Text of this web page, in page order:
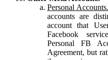
Personal Accounts.
accounts are
account that
Facebook
Personal FB
Agreement, but